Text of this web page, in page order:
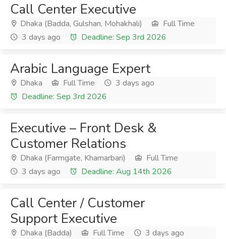
Call Center Executive
Dhaka (Badda, Gulshan, Mohakhali)
Full Time
3 days ago
Deadline: Sep 3rd 2026
Arabic Language Expert
Dhaka Full Time
3 days ago
Deadline: Sep 3rd 2026
Executive – Front Desk &
Customer Relations
Dhaka (Farmgate, Khamarbari)
Full Time
3 days ago
Deadline: Aug 14th 2026
Call Center / Customer
Support Executive
Dhaka (Badda) Full Time
3 days ago